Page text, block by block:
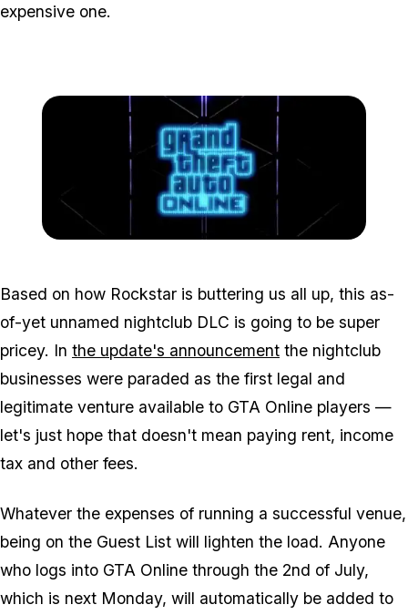
expensive one.
Based on how Rockstar is buttering us all up, this as-
of-yet unnamed nightclub DLC is going to be super
pricey. In the update's announcement the nightclub
businesses were paraded as the first legal and
legitimate venture available to GTA Online players —
let's just hope that doesn't mean paying rent, income
tax and other fees.
Whatever the expenses of running a successful venue,
being on the Guest List will lighten the load. Anyone
who logs into GTA Online through the 2nd of July,
which is next Monday, will automatically be added to